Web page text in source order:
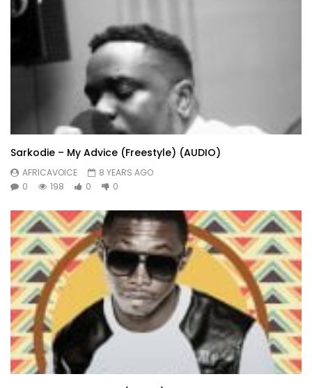
Sarkodie – My Advice (Freestyle) (AUDIO)
AFRICAVOICE
8 YEARS AGO
0
198 0 0